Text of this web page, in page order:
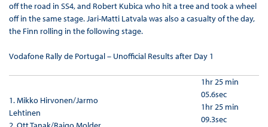
off the road in SS4, and Robert Kubica who hit a tree and took a wheel
off in the same stage. Jari-Matti Latvala was also a casualty of the day,
the Finn rolling in the following stage.
Vodafone Rally de Portugal – Unofficial Results after Day 1
1.Mikko Hirvonen/Jarmo
Lehtinen
1hr 25 min
05.6sec
1hr 25 min
09.3sec